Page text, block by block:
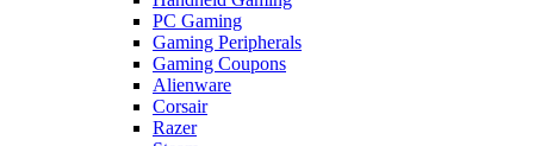
PC Gaming
Gaming Peripherals
Gaming Coupons
Alienware
Corsair
Razer